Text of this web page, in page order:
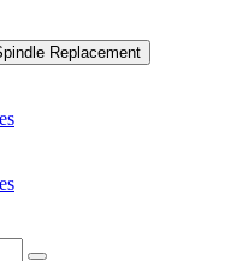
Replacement